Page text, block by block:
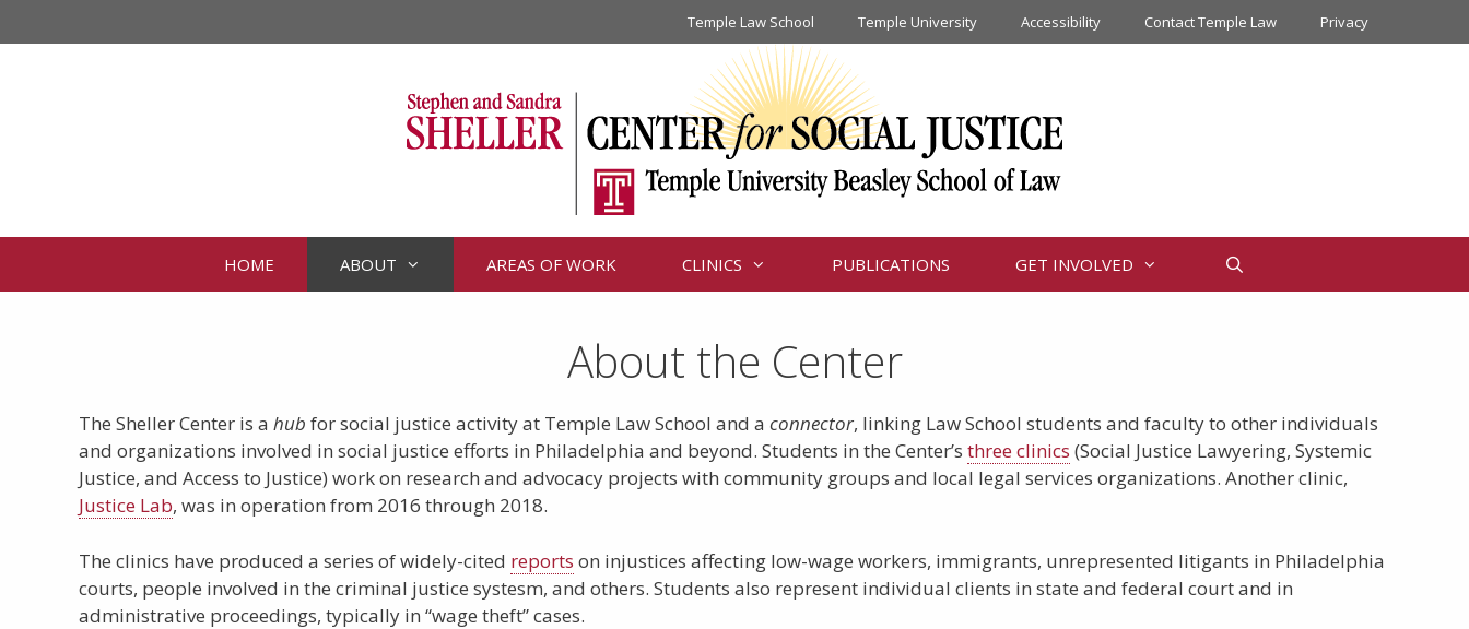
to
Temple Law School Temple University Accessibility Contact Temple Law Privacy
HOME ABOUT AREAS OF WORK CLINICS PUBLICATIONS GET INVOLVED
About the Center
The Sheller Center is a hub for social justice activity at Temple Law School and a connector, linking Law School students and faculty to other individuals
and organizations involved in social justice efforts in Philadelphia and beyond. Students in the Center’s three clinics (Social Justice Lawyering, Systemic
Justice, and Access to Justice) work on research and advocacy projects with community groups and local legal services organizations. Another clinic,
Justice Lab, was in operation from 2016 through 2018.
The clinics have produced a series of widely-cited reports on injustices affecting low-wage workers, immigrants, unrepresented litigants in Philadelphia
courts, people involved in the criminal justice systesm, and others. Students also represent individual clients in state and federal court and in
administrative proceedings, typically in “wage theft” cases.